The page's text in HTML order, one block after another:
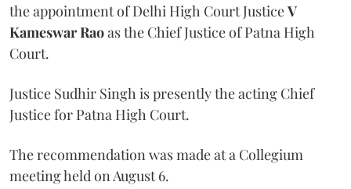
the appointment of Delhi High Court JusticeV
Kameswar Raoas the Chief Justice of Patna High
Court.
Justice Sudhir Singh is presently the acting Chief
Justice for Patna High Court.
The recommendation was made at a Collegium
meeting held on August 6.